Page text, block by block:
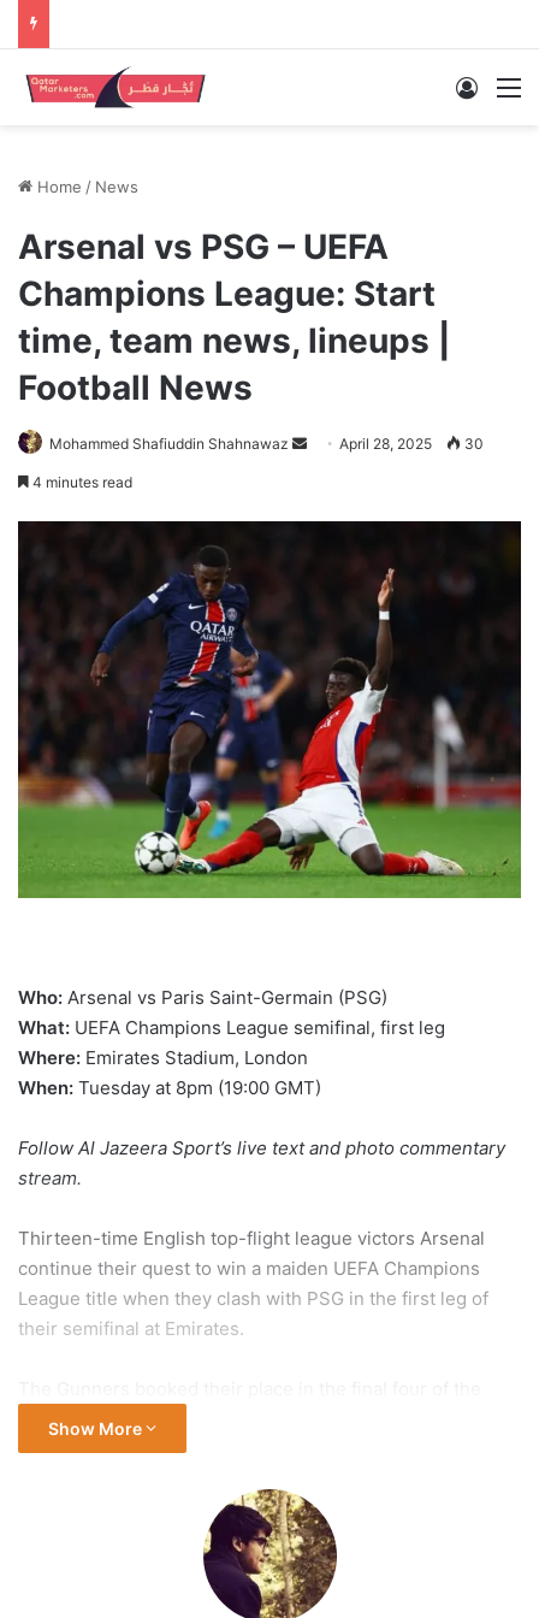
Log In
Home / News
Arsenal vs PSG – UEFA
Champions League: Start
time, team news, lineups |
Football News
Mohammed Shafiuddin Shahnawaz
Send April 28, 2025 30
4 minutes read
Who: Arsenal vs Paris Saint-Germain (PSG)
What: UEFA Champions League semifinal, first leg
Where: Emirates Stadium, London
When: Tuesday at 8pm (19:00 GMT)
Follow Al Jazeera Sport’s live text and photo commentary
stream.
Thirteen-time English top-flight league victors Arsenal
continue their quest to win a maiden UEFA Champions
League title when they clash with PSG in the first leg of
their semifinal at Emirates.
tournament by thoroughly outplaying defending
champions Real Madrid to win their quarterfinal series 5-1
PSG’s road to the Champions League semifinal stage has
been equally impressive. Les Parisiens caused one of the
biggest upsets of the tournament, defeating Liverpool on
Show More